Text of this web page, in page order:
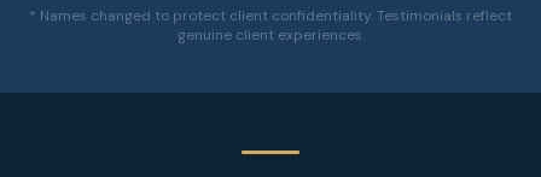
* Names changed to protect client confidentiality. Testimonials reflect
genuine client experiences.